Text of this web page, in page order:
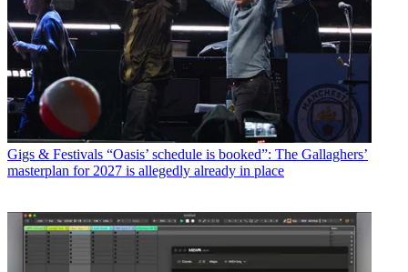
Gigs & Festivals “Oasis’ schedule is booked”: The Gallaghers’
masterplan for 2027 is allegedly already in place